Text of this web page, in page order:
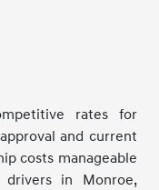
rates for
and current
costs manageable
in Monroe,